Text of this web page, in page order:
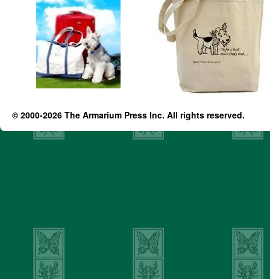
© 2000-2026 The Armarium Press Inc. All rights reserved.